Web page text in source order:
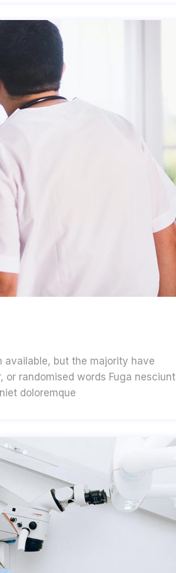
available, but the majority have
randomised words Fuga nesciunt
doloremque